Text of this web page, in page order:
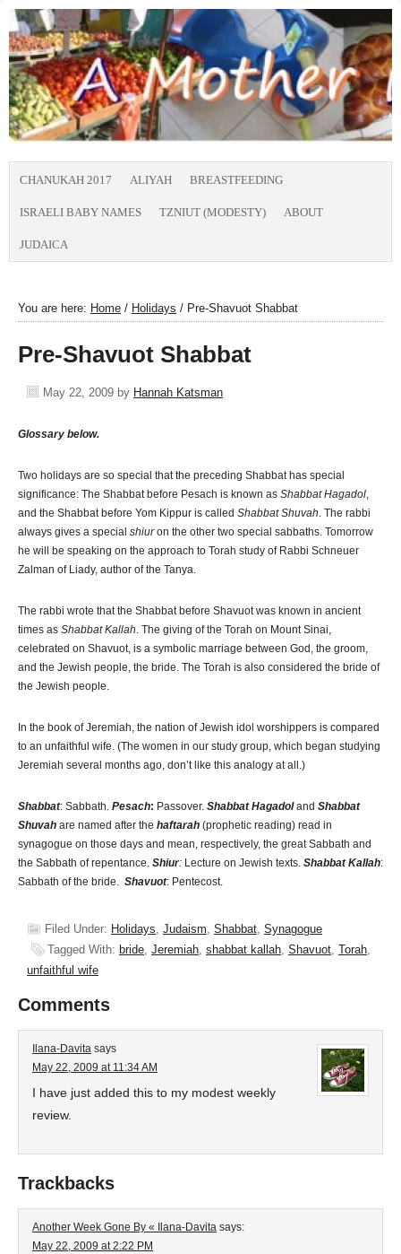
CHANUKAH 2017 ALIYAH BREASTFEEDING
ISRAELI BABY NAMES TZNIUT (MODESTY) ABOUT
JUDAICA
You are here: Home / Holidays / Pre-Shavuot Shabbat
Pre-Shavuot Shabbat
May 22, 2009 by Hannah Katsman
Glossary below.
Two holidays are so special that the preceding Shabbat has special
significance: The Shabbat before Pesach is known as Shabbat Hagadol,
and the Shabbat before Yom Kippur is called Shabbat Shuvah. The rabbi
always gives a special shiuron the other two special sabbaths. Tomorrow
he will be speaking on the approach to Torah study of Rabbi Schneuer
Zalman of Liady, author of the Tanya.
The rabbi wrote that the Shabbat before Shavuot was known in ancient
times as Shabbat Kallah. The giving of the Torah on Mount Sinai,
celebrated on Shavuot, is a symbolic marriage between God, the groom,
and the Jewish people, the bride. The Torah is also considered the bride of
the Jewish people.
In the book of Jeremiah, the nation of Jewish idol worshippers is compared
to an unfaithful wife. (The women in our study group, which began studying
Jeremiah several months ago, don’t like this analogy at all.)
Shabbat: Sabbath. Pesach: Passover. Shabbat Hagadoland Shabbat
Shuvah are named after the haftarah (prophetic reading) read in
synagogue on those days and mean, respectively, the great Sabbath and
the Sabbath of repentance. Shiur: Lecture on Jewish texts. Shabbat Kallah:
Sabbath of the bride. Shavuot: Pentecost.
Filed Under: Holidays, Judaism, Shabbat, Synagogue
Tagged With: bride, Jeremiah, shabbat kallah, Shavuot, Torah,
unfaithful wife
Comments
Ilana-Davita says
May 22, 2009 at 11:34 AM
I have just added this to my modest weekly
review.
Trackbacks
Another Week Gone By « Ilana-Davita says:
May 22, 2009 at 2:22 PM